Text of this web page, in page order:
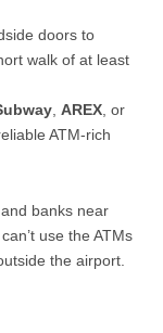
doors to
walk of at least
,AREX , or
ATM-rich
banks near
use the ATMs
the airport.